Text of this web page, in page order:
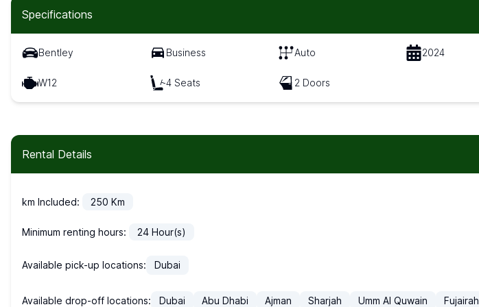
Specifications
Bentley Business Auto 2024
W12 4 Seats 2 Doors
Rental Details
km Included: 250 Km
Minimum renting hours: 24 Hour(s)
Available pick-up locations: Dubai
Available drop-off locations: Dubai Abu Dhabi Ajman Sharjah Umm Al Quwain
Fujairah